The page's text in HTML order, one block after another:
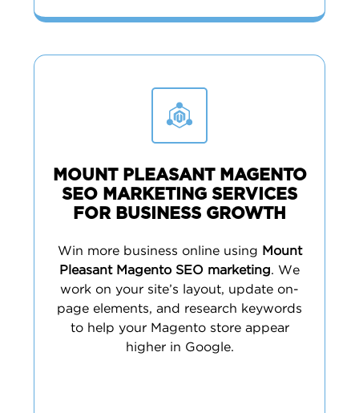
MOUNT PLEASANT MAGENTO
SEO MARKETING SERVICES
FOR BUSINESS GROWTH
Win more business online using Mount
Pleasant Magento SEO marketing. We
work on your site’s layout, update on-
page elements, and research keywords
to help your Magento store appear
higher in Google.